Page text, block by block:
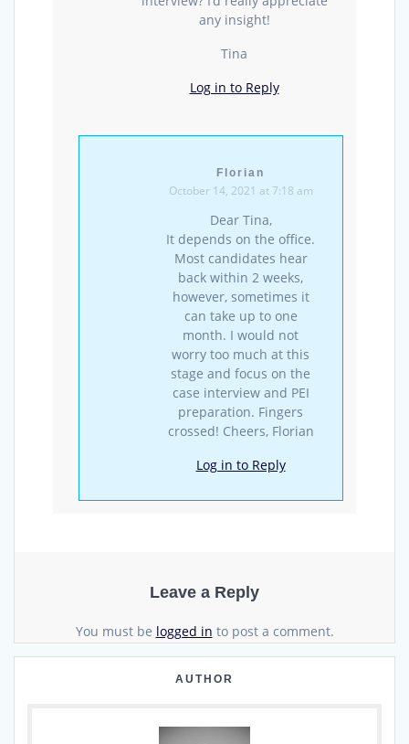
any insight!
Tina
Log in to Reply
Florian
October 14, 2021 at 7:18 am
Dear Tina,
It depends on the office.
Most candidates hear
back within 2 weeks,
however, sometimes it
can take up to one
month. I would not
worry too much at this
stage and focus on the
case interview and PEI
preparation. Fingers
crossed! Cheers, Florian
Log in to Reply
Leave a Reply
You must be logged in to post a comment.
AUTHOR